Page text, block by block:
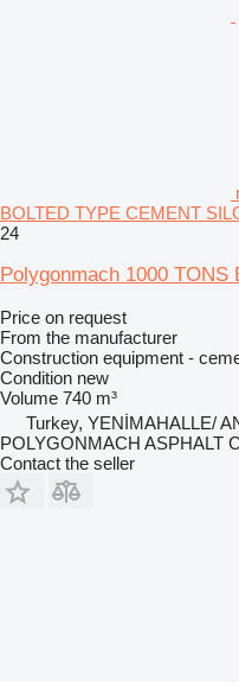
BOLTED TYPE CEMENT
24
Polygonmach 1000 TONS
Price on request
From the manufacturer
Construction equipment -
Condition new
Volume 740 m³
Turkey, YENİMAHALLE/
POLYGONMACH ASPHALT
Contact the seller